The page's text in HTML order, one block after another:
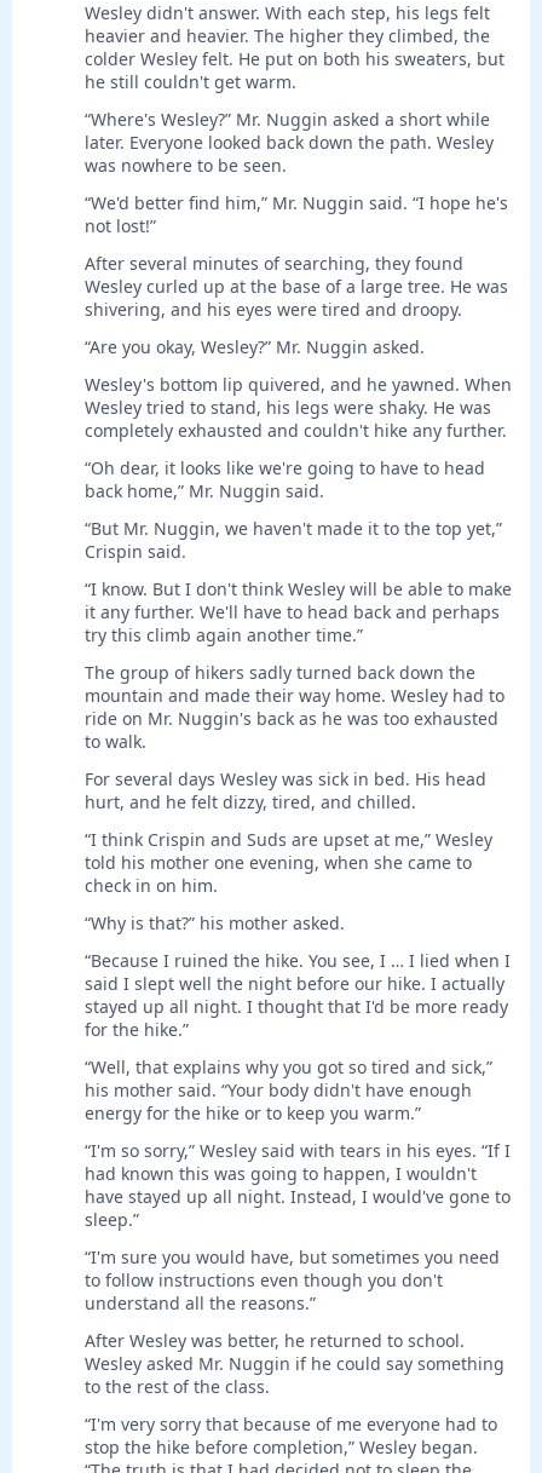
Wesley didn't answer. With each step, his legs felt
heavier and heavier. The higher they climbed, the
colder Wesley felt. He put on both his sweaters, but
he still couldn't get warm.
“Where's Wesley?” Mr. Nuggin asked a short while
later. Everyone looked back down the path. Wesley
was nowhere to be seen.
“We'd better find him,” Mr. Nuggin said. “I hope he's
not lost!”
After several minutes of searching, they found
Wesley curled up at the base of a large tree. He was
shivering, and his eyes were tired and droopy.
“Are you okay, Wesley?” Mr. Nuggin asked.
Wesley's bottom lip quivered, and he yawned. When
Wesley tried to stand, his legs were shaky. He was
completely exhausted and couldn't hike any further.
“Oh dear, it looks like we're going to have to head
back home,” Mr. Nuggin said.
“But Mr. Nuggin, we haven't made it to the top yet,”
Crispin said.
“I know. But I don't think Wesley will be able to make
it any further. We'll have to head back and perhaps
try this climb again another time.”
The group of hikers sadly turned back down the
mountain and made their way home. Wesley had to
ride on Mr. Nuggin's back as he was too exhausted
to walk.
For several days Wesley was sick in bed. His head
hurt, and he felt dizzy, tired, and chilled.
“I think Crispin and Suds are upset at me,” Wesley
told his mother one evening, when she came to
check in on him.
“Why is that?” his mother asked.
“Because I ruined the hike. You see, I … I lied when I
said I slept well the night before our hike. I actually
stayed up all night. I thought that I'd be more ready
for the hike.”
“Well, that explains why you got so tired and sick,”
his mother said. “Your body didn't have enough
energy for the hike or to keep you warm.”
“I'm so sorry,” Wesley said with tears in his eyes. “If I
had known this was going to happen, I wouldn't
have stayed up all night. Instead, I would've gone to
sleep.”
“I'm sure you would have, but sometimes you need
to follow instructions even though you don't
understand all the reasons.”
After Wesley was better, he returned to school.
Wesley asked Mr. Nuggin if he could say something
to the rest of the class.
“I'm very sorry that because of me everyone had to
stop the hike before completion,” Wesley began.